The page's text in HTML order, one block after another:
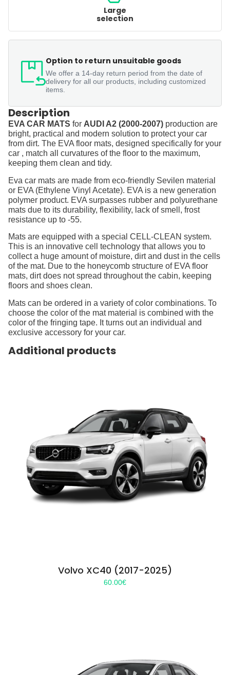
Large
selection
Option to return unsuitable goods
We offer a 14-day return period from the date of
delivery for all our products, including customized
items.
Description
EVA CAR MATS for AUDI A2 (2000-2007) production are
bright, practical and modern solution to protect your car
from dirt. The EVA floor mats, designed specifically for your
car , match all curvatures of the floor to the maximum,
keeping them clean and tidy.
Eva car mats are made from eco-friendly Sevilen material
or EVA (Ethylene Vinyl Acetate). EVA is a new generation
polymer product. EVA surpasses rubber and polyurethane
mats due to its durability, flexibility, lack of smell, frost
resistance up to -55.
Mats are equipped with a special CELL-CLEAN system.
This is an innovative cell technology that allows you to
collect a huge amount of moisture, dirt and dust in the cells
of the mat. Due to the honeycomb structure of EVA floor
mats, dirt does not spread throughout the cabin, keeping
floors and shoes clean.
Mats can be ordered in a variety of color combinations. To
choose the color of the mat material is combined with the
color of the fringing tape. It turns out an individual and
exclusive accessory for your car.
Additional products
Volvo XC40 (2017-2025)
60.00€